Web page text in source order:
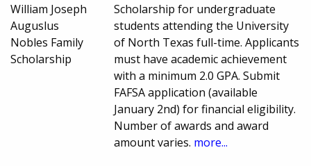
William Joseph
Auguslus
Nobles Family
Scholarship
Scholarship for undergraduate
students attending the University
of North Texas full-time. Applicants
must have academic achievement
with a minimum 2.0 GPA. Submit
FAFSA application (available
January 2nd) for financial eligibility.
Number of awards and award
amount varies. more...